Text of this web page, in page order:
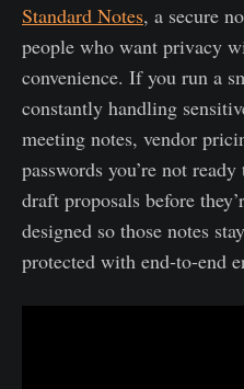
Standard Notes, a secure
people who want privacy
convenience. If you run a
constantly handling
meeting notes, vendor
passwords you’re not
draft proposals before
designed so those notes
protected with end‑to‑end